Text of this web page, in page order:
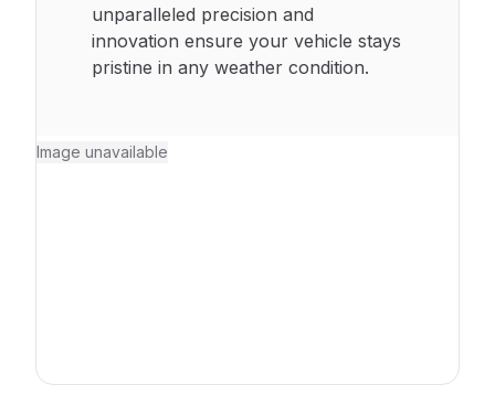
unparalleled precision and
innovation ensure your vehicle stays
pristine in any weather condition.
Image unavailable